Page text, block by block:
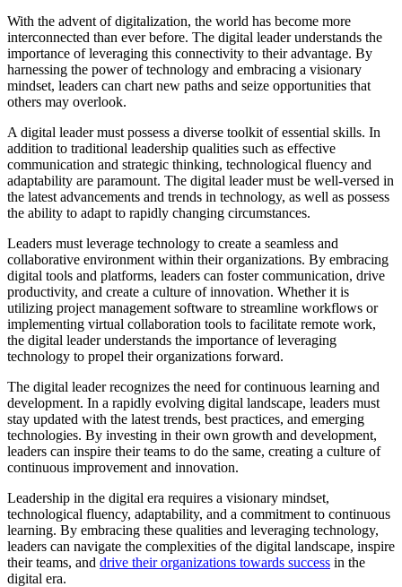
With the advent of digitalization, the world has become more
interconnected than ever before. The digital leader understands the
importance of leveraging this connectivity to their advantage. By
harnessing the power of technology and embracing a visionary
mindset, leaders can chart new paths and seize opportunities that
others may overlook.
A digital leader must possess a diverse toolkit of essential skills. In
addition to traditional leadership qualities such as effective
communication and strategic thinking, technological fluency and
adaptability are paramount. The digital leader must be well-versed in
the latest advancements and trends in technology, as well as possess
the ability to adapt to rapidly changing circumstances.
Leaders must leverage technology to create a seamless and
collaborative environment within their organizations. By embracing
digital tools and platforms, leaders can foster communication, drive
productivity, and create a culture of innovation. Whether it is
utilizing project management software to streamline workflows or
implementing virtual collaboration tools to facilitate remote work,
the digital leader understands the importance of leveraging
technology to propel their organizations forward.
The digital leader recognizes the need for continuous learning and
development. In a rapidly evolving digital landscape, leaders must
stay updated with the latest trends, best practices, and emerging
technologies. By investing in their own growth and development,
leaders can inspire their teams to do the same, creating a culture of
continuous improvement and innovation.
Leadership in the digital era requires a visionary mindset,
technological fluency, adaptability, and a commitment to continuous
learning. By embracing these qualities and leveraging technology,
leaders can navigate the complexities of the digital landscape, inspire
their teams, and drive their organizations towards success in the
digital era.